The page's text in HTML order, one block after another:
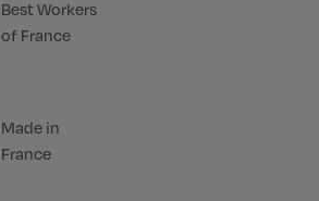
Best Workers
of France
Made in
France